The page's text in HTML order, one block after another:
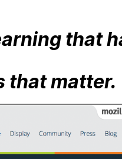
that
that matter.